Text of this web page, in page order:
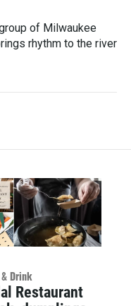
of Milwaukee
rhythm to the river
& Drink
Restaurant